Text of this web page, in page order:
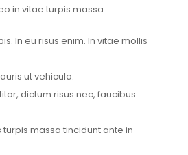
in vitae turpis massa.
In eu risus enim. In vitae mollis
ut vehicula.
dictum risus nec, faucibus
turpis massa tincidunt ante in